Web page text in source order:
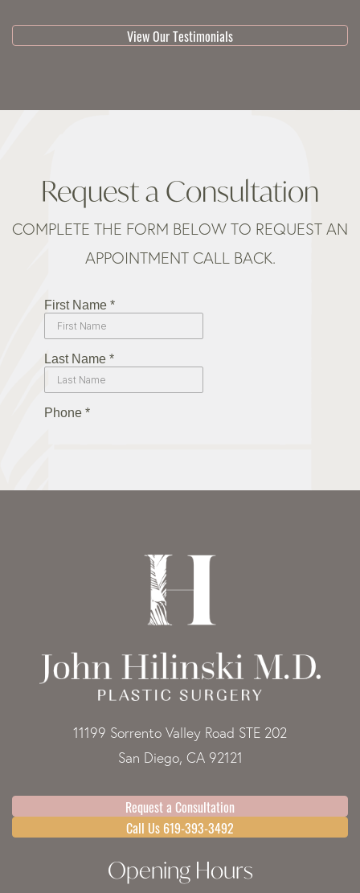
View Our Testimonials
Request a Consultation
COMPLETE THE FORM BELOW TO REQUEST AN
APPOINTMENT CALL BACK.
11199 Sorrento Valley Road STE 202
San Diego, CA 92121
Request a Consultation
Call Us 619-393-3492
Opening Hours